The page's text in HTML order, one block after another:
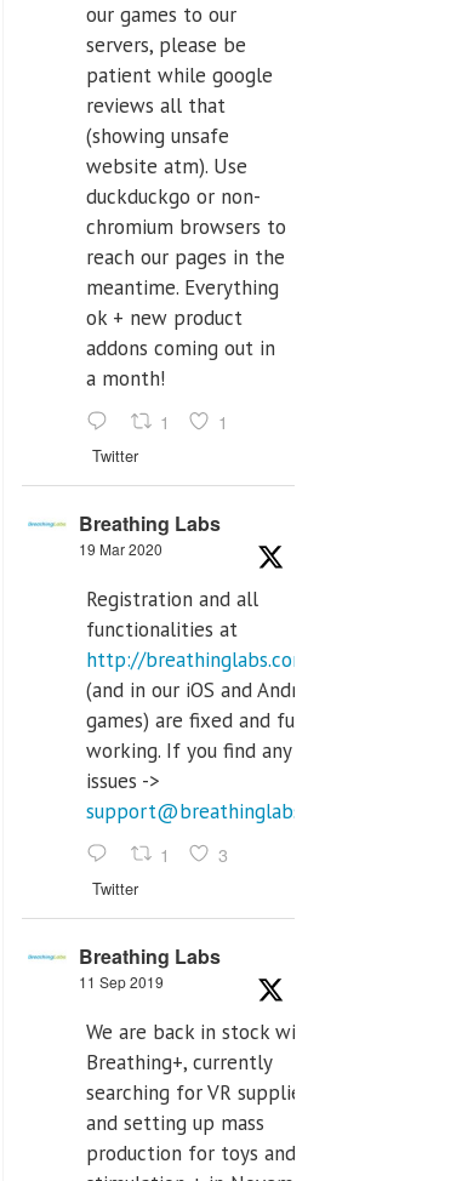
our games to our
servers, please be
patient while google
reviews all that
(showing unsafe
website atm). Use
duckduckgo or non-
chromium browsers to
reach our pages in the
meantime. Everything
ok + new product
addons coming out in
a month!
1 1
Twitter
Breathing Labs
19 Mar 2020
Registration and all
functionalities at
http://breathinglabs.com
(and in our iOS and Android
games) are fixed and fully
working. If you find any
issues ->
support@breathinglabs.com
1 3
Twitter
Breathing Labs
11 Sep 2019
We are back in stock with
Breathing+, currently
searching for VR supplier,
and setting up mass
production for toys and tens